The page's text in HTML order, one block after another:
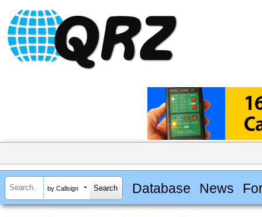
by Callsign Database News